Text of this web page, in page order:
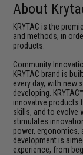
About
KRYTAC is the
and methods, in
products.
Community
KRYTAC brand is
every day, with new
developing.
innovative products
skills, and to evolve
stimulates
power, ergonomics,
development is
experience, from